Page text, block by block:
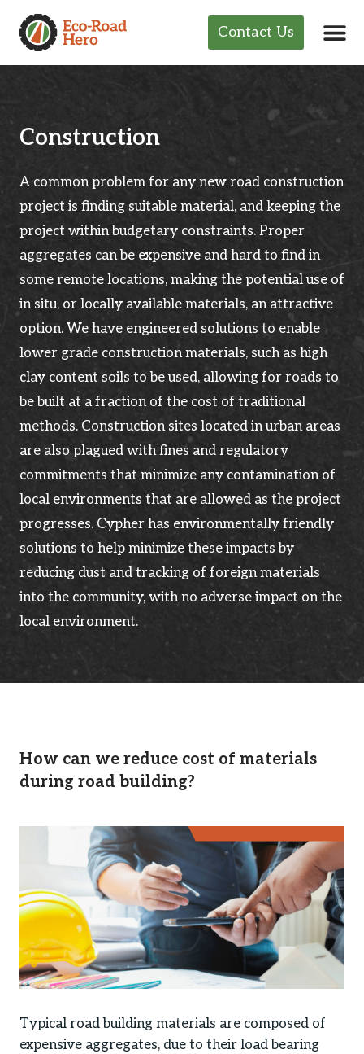
Contact Us
Construction
A common problem for any new road construction
project is finding suitable material, and keeping the
project within budgetary constraints. Proper
aggregates can be expensive and hard to find in
some remote locations, making the potential use of
in situ, or locally available materials, an attractive
option. We have engineered solutions to enable
lower grade construction materials, such as high
clay content soils to be used, allowing for roads to
be built at a fraction of the cost of traditional
methods. Construction sites located in urban areas
are also plagued with fines and regulatory
commitments that minimize any contamination of
local environments that are allowed as the project
progresses. Cypher has environmentally friendly
solutions to help minimize these impacts by
reducing dust and tracking of foreign materials
into the community, with no adverse impact on the
local environment.
How can we reduce cost of materials
during road building?
Typical road building materials are composed of
expensive aggregates, due to their load bearing